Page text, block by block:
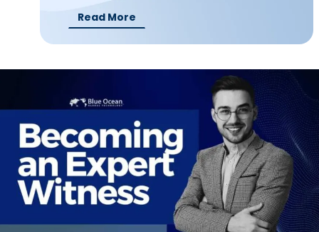
Read More